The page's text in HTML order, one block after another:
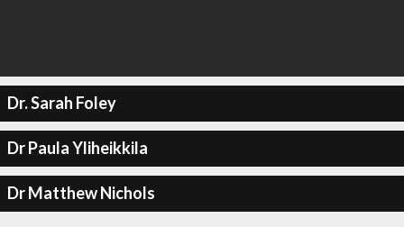
Dr. Sarah Foley
Dr Paula Yliheikkila
Dr Matthew Nichols